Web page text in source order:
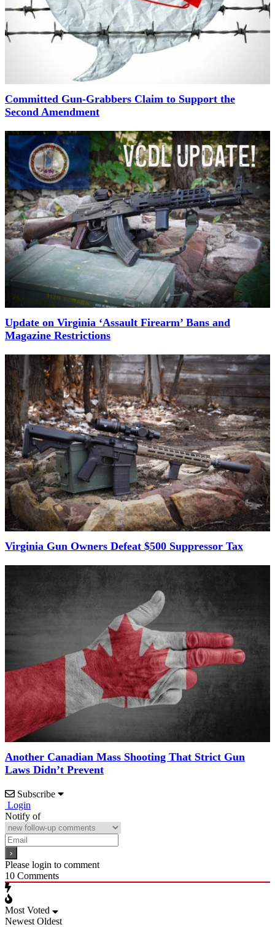
Committed Gun-Grabbers Claim to Support the
Second Amendment
Update on Virginia ‘Assault Firearm’ Bans and
Magazine Restrictions
Virginia Gun Owners Defeat $500 Suppressor Tax
Another Canadian Mass Shooting That Strict Gun
Laws Didn’t Prevent
Subscribe
Login
Notify of
Please login to comment
10 Comments
Most Voted
Newest Oldest